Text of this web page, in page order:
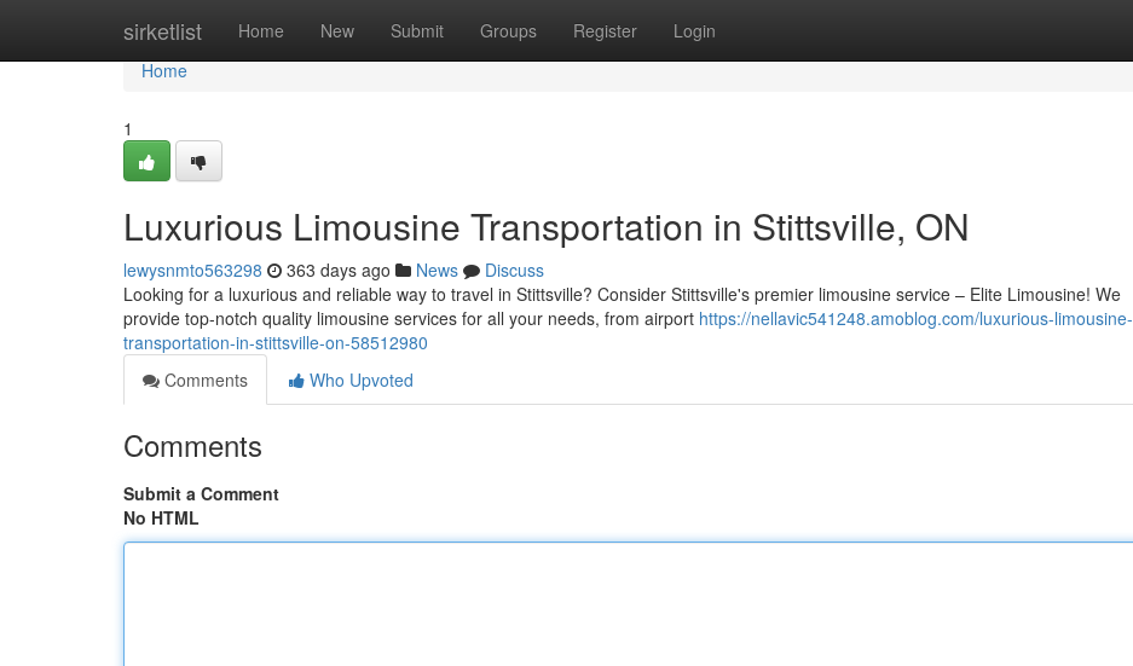
sirketlist Home New Submit Groups Register Login
Home
Home
1
Luxurious Limousine Transportation in Stittsville, ON
lewysnmto563298 363 days ago News
Discuss
Looking for a luxurious and reliable way to travel in Stittsville? Consider Stittsville's premier limousine service – Elite Limousine! We
provide top-notch quality limousine services for all your needs, from airport https://nellavic541248.amoblog.com/luxurious-limousine-
transportation-in-stittsville-on-58512980
Comments
Who Upvoted
Comments
Submit a Comment
No HTML